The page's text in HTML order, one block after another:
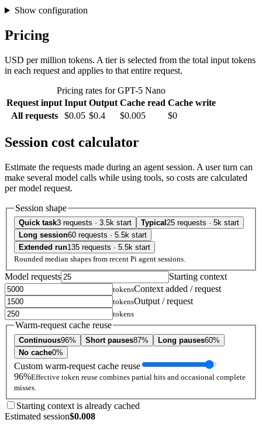
Show configuration
Pricing
USD per million tokens. A tier is selected from the total input tokens
in each request and applies to that entire request.
Pricing rates for GPT-5 Nano
Request input Input Output Cache read Cache write
All requests
$0.05 $0.4 $0.005 $0
Session cost calculator
Estimate the requests made during an agent session. A user turn can
make several model calls while using tools, so costs are calculated
per model request.
Session shape
Quick task3 requests · 3.5k start Typical 25 requests · 5k start
Long session60 requests · 5.5k start
Extended run135 requests · 5.5k start
Rounded median shapes from recent Pi agent sessions.
Model requests Starting context
tokensContext added / request
tokensOutput / request
tokens
Warm-request cache reuse
Continuous96% Short pauses87% Long pauses60%
No cache0%
Custom warm-request cache reuse
96%Effective token reuse combines partial hits and occasional complete
misses.
Starting context is already cached
Estimated session$0.008